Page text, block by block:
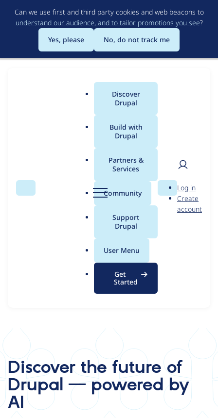
to
main
content
Can we use first and third party cookies and web beacons to
understand our audience, and to tailor promotions you see?
Yes, please
No, do not track me
Search Menu
Main
menu
Discover
Drupal
Build with
Drupal
Partners &
Services
Community
Support
Drupal
User Menu
Get
Started
Search
User
Log in
Create
account
Drupal AI Demos
Try Drupal AI for free and see how smart tools can
enhance your productivity, while still keeping YOU
in control. Drupal + AI transforms content,
marketing, and accessibility.
Start Your 7-Day AI Demo
Discover the future of
Drupal — powered by
AI